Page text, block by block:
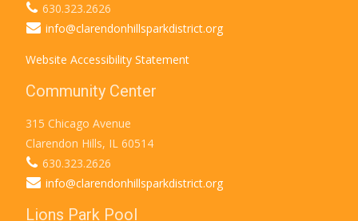
630.323.2626
info@clarendonhillsparkdistrict.org
Website Accessibility Statement
Community Center
315 Chicago Avenue
Clarendon Hills, IL 60514
630.323.2626
info@clarendonhillsparkdistrict.org
Lions Park Pool